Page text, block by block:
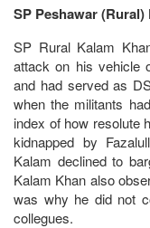
SP Peshawar (Rural)
SP Rural Kalam
attack on his vehicle
and had served as
when the militants
index of how resolute
kidnapped by
Kalam declined to
Kalam Khan also
was why he did not
collegues.